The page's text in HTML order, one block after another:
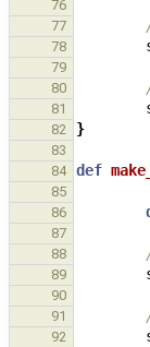
76
77
78
79
80
81
82 }
83
84
def
85
86
87
88
89
90
91
92